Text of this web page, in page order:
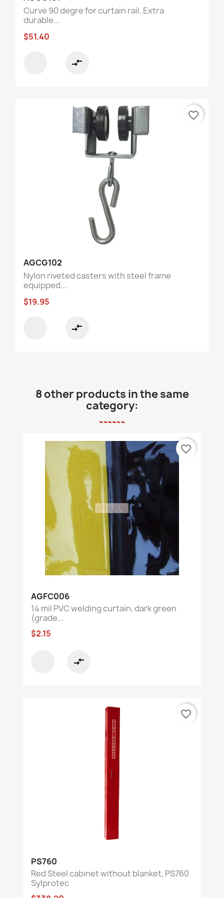
Curve 90 degre for curtain rail. Extra
durable...
$51.40
compare_arrows
AGCG102
Nylon riveted casters with steel frame
equipped...
$19.95
compare_arrows
favorite_border
8 other products in the same
category:
AGFC006
14 mil PVC welding curtain, dark green
(grade...
$2.15
compare_arrows
favorite_border
PS760
Red Steel cabinet without blanket, PS760
Sylprotec
favorite_border